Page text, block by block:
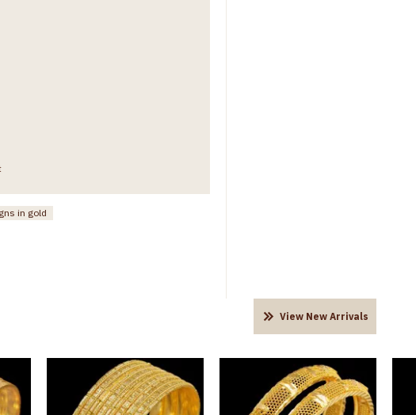
in gold
View New Arrivals